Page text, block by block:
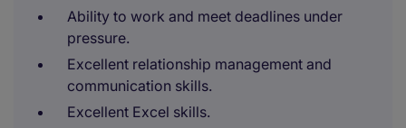
Ability to work and meet deadlines under
pressure.
Excellent relationship management and
communication skills.
Excellent Excel skills.